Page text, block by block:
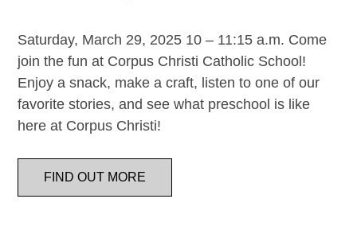
Saturday, March 29, 2025 10 – 11:15 a.m. Come
join the fun at Corpus Christi Catholic School!
Enjoy a snack, make a craft, listen to one of our
favorite stories, and see what preschool is like
here at Corpus Christi!
FIND OUT MORE